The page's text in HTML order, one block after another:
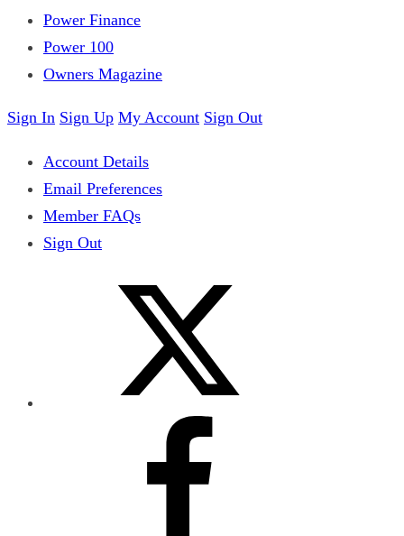
Power Finance
Power 100
Owners Magazine
Sign In Sign Up My Account Sign Out
Account Details
Email Preferences
Member FAQs
Sign Out